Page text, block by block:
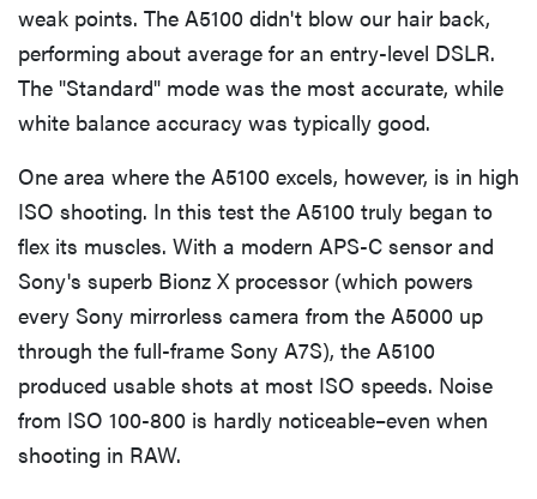
weak points. The A5100 didn't blow our hair back,
performing about average for an entry-level DSLR.
The "Standard" mode was the most accurate, while
white balance accuracy was typically good.
One area where the A5100 excels, however, is in high
ISO shooting. In this test the A5100 truly began to
flex its muscles. With a modern APS-C sensor and
Sony's superb Bionz X processor (which powers
every Sony mirrorless camera from the A5000 up
through the full-frame Sony A7S), the A5100
produced usable shots at most ISO speeds. Noise
from ISO 100-800 is hardly noticeable–even when
shooting in RAW.